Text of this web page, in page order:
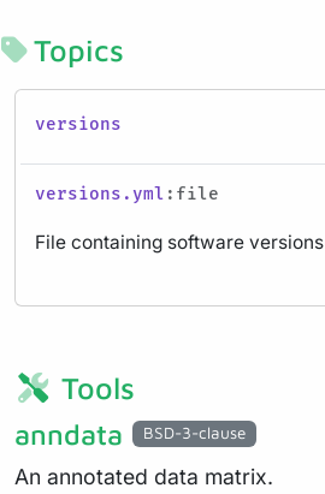
Topics
versions
versions.yml :file
File containing software versions
Tools
anndata BSD-3-clause
An annotated data matrix.